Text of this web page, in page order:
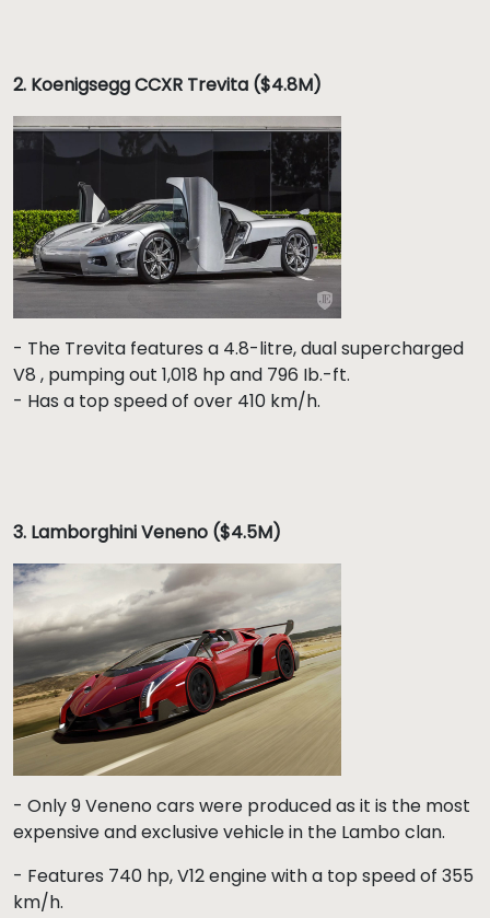
2. Koenigsegg CCXR Trevita ($4.8M)
- The Trevita features a 4.8-litre, dual supercharged
V8 , pumping out 1,018 hp and 796 Ib.-ft.
- Has a top speed of over 410 km/h.
3. Lamborghini Veneno ($4.5M)
- Only 9 Veneno cars were produced as it is the most
expensive and exclusive vehicle in the Lambo clan.
- Features 740 hp, V12 engine with a top speed of 355
km/h.